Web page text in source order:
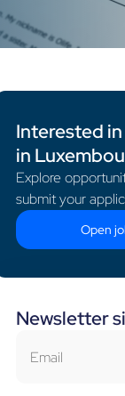
Interested
in
Explore
submit your
Open
Newsletter